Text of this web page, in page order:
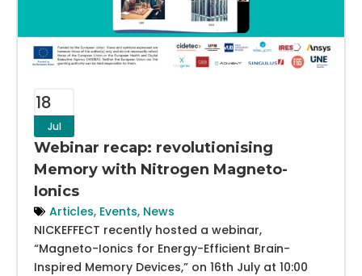
18
Jul
Webinar recap: revolutionising
Memory with Nitrogen Magneto-
Ionics
Articles, Events, News
NICKEFFECT recently hosted a webinar,
“Magneto-Ionics for Energy-Efficient Brain-
Inspired Memory Devices,” on 16th July at 10:00